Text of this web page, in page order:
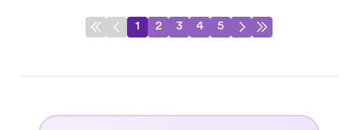
1 2 3 4 5